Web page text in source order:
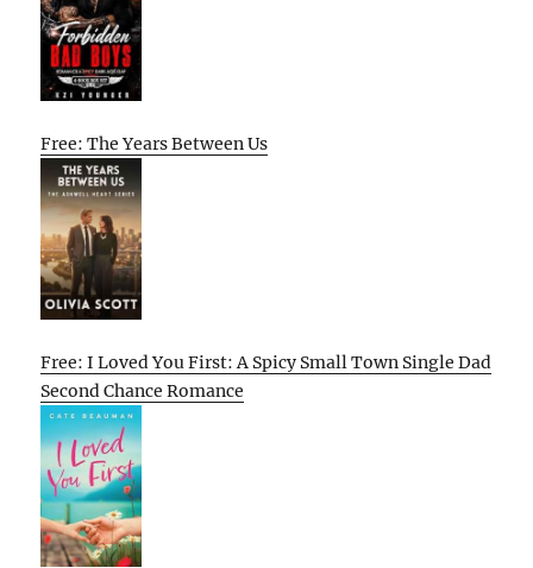
Free: The Years Between Us
Free: I Loved You First: A Spicy Small Town Single Dad
Second Chance Romance